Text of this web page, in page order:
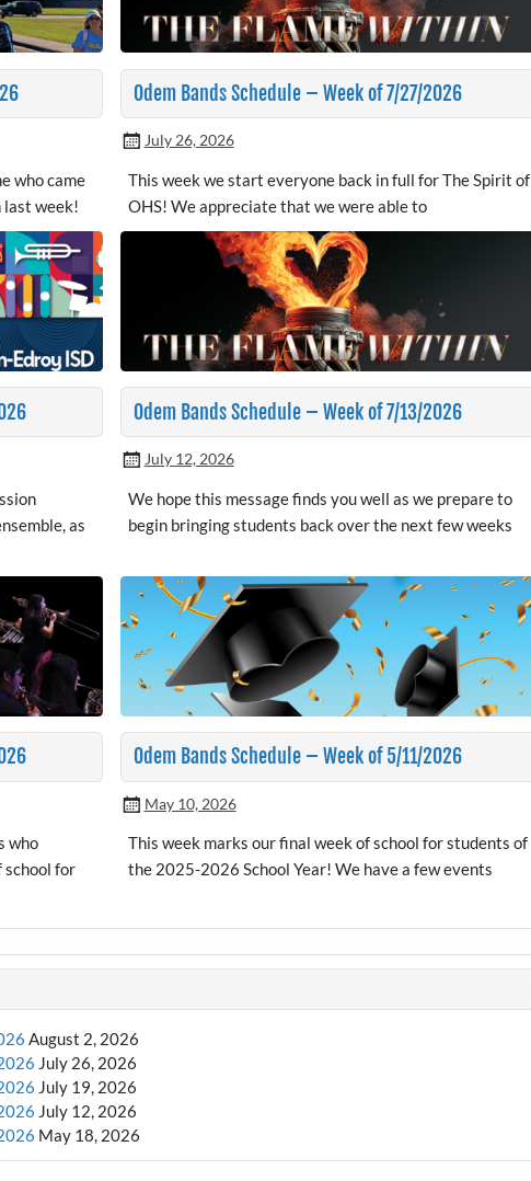
who came
last week!
Odem Bands Schedule – Week of 7/27/2026
July 26, 2026
This week we start everyone back in full for The Spirit of
OHS! We appreciate that we were able to
as
Odem Bands Schedule – Week of 7/13/2026
July 12, 2026
We hope this message finds you well as we prepare to
begin bringing students back over the next few weeks
who
school for
Odem Bands Schedule – Week of 5/11/2026
May 10, 2026
This week marks our final week of school for students of
the 2025-2026 School Year! We have a few events
August 2, 2026
July 26, 2026
July 19, 2026
July 12, 2026
May 18, 2026